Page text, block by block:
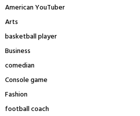
American YouTuber
Arts
basketball player
Business
comedian
Console game
Fashion
football coach